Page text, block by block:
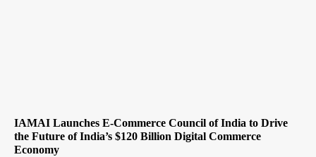
IAMAI Launches E-Commerce Council of India to Drive
the Future of India’s $120 Billion Digital Commerce
Economy